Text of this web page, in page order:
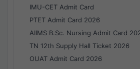
IMU-CET Admit Card
PTET Admit Card 2026
AIIMS B.Sc. Nursing Admit Card
TN 12th Supply Hall Ticket 2026
OUAT Admit Card 2026